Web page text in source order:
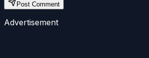
Post Comment
Advertisement